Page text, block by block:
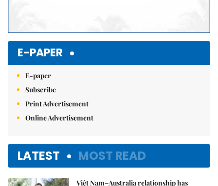
E-PAPER
E-paper
Subscribe
Print Advertisement
Online Advertisement
LATEST MOST READ
Việt Nam–Australia relationship has